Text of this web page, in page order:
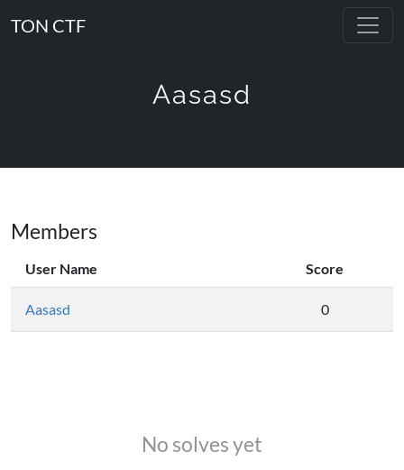
TON CTF
Aasasd
Members
User Name Score
Aasasd 0
No solves yet